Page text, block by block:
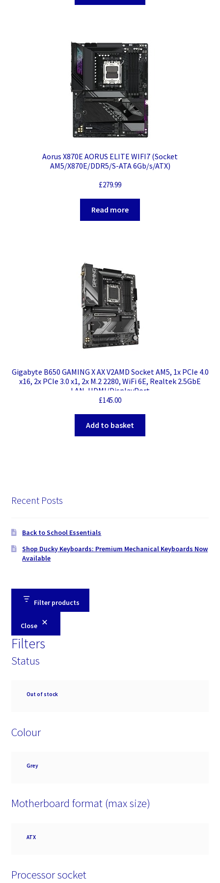
Aorus X870E AORUS ELITE WIFI7 (Socket
AM5/X870E/DDR5/S-ATA 6Gb/s/ATX)
£279.99
Read more
Gigabyte B650 GAMING X AX V2AMD Socket AM5, 1x PCIe 4.0
x16, 2x PCIe 3.0 x1, 2x M.2 2280, WiFi 6E, Realtek 2.5GbE
LAN, HDMI/DisplayPort
£145.00
Add to basket
Recent Posts
Back to School Essentials
Shop Ducky Keyboards: Premium Mechanical Keyboards Now
Available
Filter products
Close
Filters
Status
Availability
Out of stock
Colour
Colour
Grey
Motherboard format (max size)
Motherboard
ATX
Processor socket